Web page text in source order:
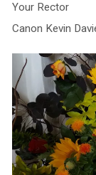
Your
Canon Kevin